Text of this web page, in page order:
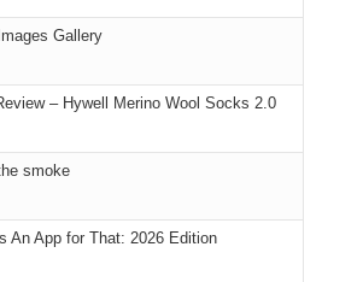
Gallery
– Hywell Merino Wool Socks 2.0
smoke
An App for That: 2026 Edition